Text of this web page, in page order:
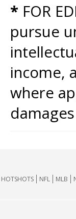
* FOR
pursue
income,
where
HOTSHOTS NFL MLB